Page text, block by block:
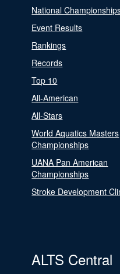
National
Event Results
Rankings
Records
Top 10
All-American
All-Stars
World Aquatics Masters
Championships
UANA Pan American
Championships
Stroke Development
ALTS Central